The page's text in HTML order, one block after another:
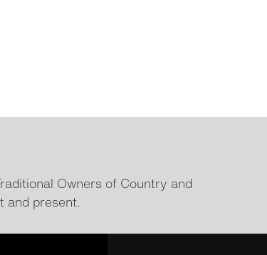
Owners of Country and
and present.